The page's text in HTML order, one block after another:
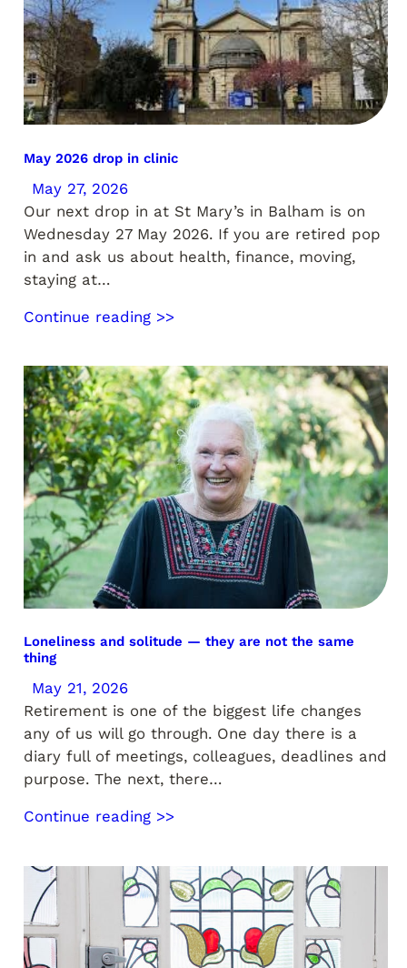
May 2026 drop in clinic
May 27, 2026
Our next drop in at St Mary’s in Balham is on
Wednesday 27 May 2026. If you are retired pop
in and ask us about health, finance, moving,
staying at…
Continue reading >>
Loneliness and solitude — they are not the same
thing
May 21, 2026
Retirement is one of the biggest life changes
any of us will go through. One day there is a
diary full of meetings, colleagues, deadlines and
purpose. The next, there…
Continue reading >>